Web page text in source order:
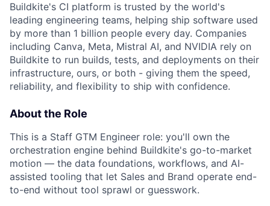
Buildkite's CI platform is trusted by the world's
leading engineering teams, helping ship software used
by more than 1 billion people every day. Companies
including Canva, Meta, Mistral AI, and NVIDIA rely on
Buildkite to run builds, tests, and deployments on their
infrastructure, ours, or both - giving them the speed,
reliability, and flexibility to ship with confidence.
About the Role
This is a Staff GTM Engineer role: you'll own the
orchestration engine behind Buildkite's go-to-market
motion — the data foundations, workflows, and AI-
assisted tooling that let Sales and Brand operate end-
to-end without tool sprawl or guesswork.